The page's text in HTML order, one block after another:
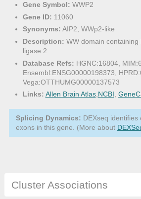
Gene Symbol: WWP2
Gene ID: 11060
Synonyms: AIP2, WWp2-like
Description: WW domain
ligase 2
Database Refs: HGNC:16804,
Ensembl:ENSG00000198373,
Vega:OTTHUMG00000137573
Links: Allen Brain Atlas,NCBI,
Splicing Dynamics: DEXseq
exons in this gene. (More about
Cluster Associations